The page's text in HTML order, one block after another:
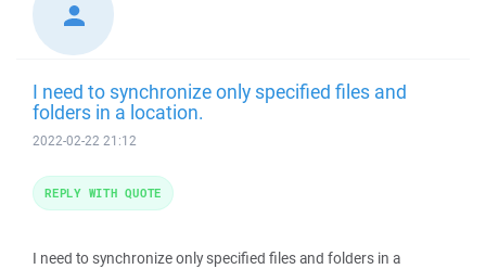
I need to synchronize only specified files and
folders in a location.
2022-02-22 21:12
I need to synchronize only specified files and folders in a
REPLY WITH QUOTE